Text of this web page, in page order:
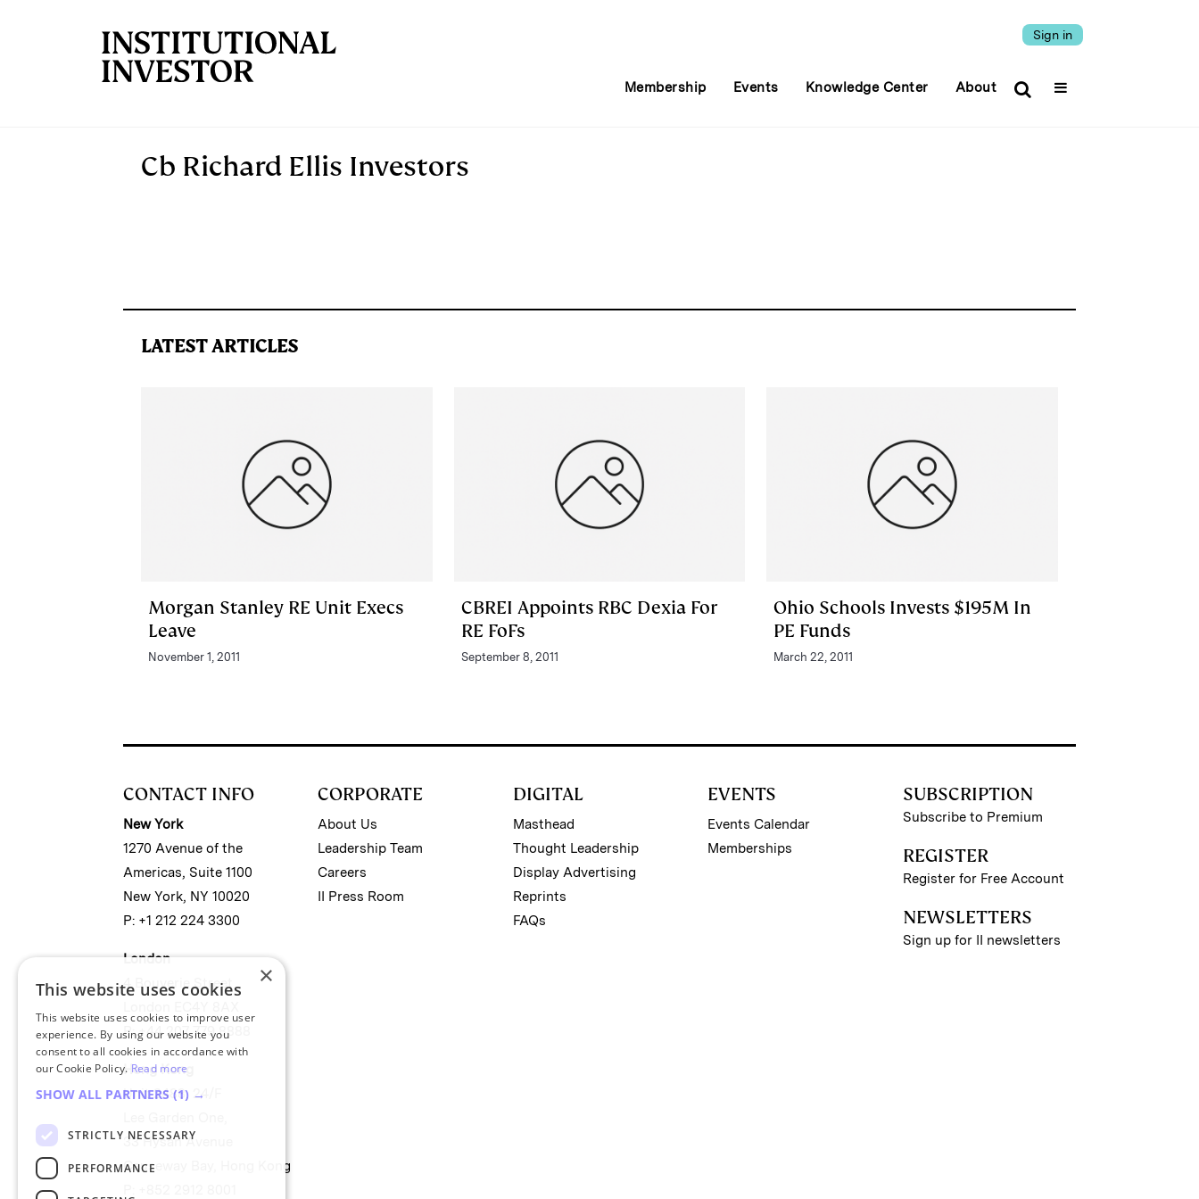
Sign in
Membership Events Knowledge Center About
Cb Richard Ellis Investors
LATEST ARTICLES
Morgan Stanley RE Unit Execs
Leave
November 1, 2011
CBREI Appoints RBC Dexia For
RE FoFs
September 8, 2011
Ohio Schools Invests $195M In
PE Funds
March 22, 2011
CONTACT INFO
New York
1270 Avenue of the
Americas, Suite 1100
New York, NY 10020
P: +1 212 224 3300
London
4 Bouverie Street
P: +44 207 779 8888
Hong Kong
Unit 2488, 24/F
33 Hysan Avenue
Causeway Bay, Hong Kong
CORPORATE
About Us
Leadership Team
Careers
II Press Room
DIGITAL
Masthead
Thought Leadership
Display Advertising
Reprints
FAQs
EVENTS
Events Calendar
Memberships
SUBSCRIPTION
Subscribe to Premium
REGISTER
Register for Free Account
NEWSLETTERS
Sign up for II newsletters
×
This website uses cookies
This website uses cookies to improve user
experience. By using our website you
consent to all cookies in accordance with
our Cookie Policy. Read more
SHOW ALL PARTNERS (1) →
STRICTLY NECESSARY
PERFORMANCE